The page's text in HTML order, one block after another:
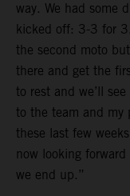
way. We had some
kicked off: 3-3 for
the second moto
there and get the
to rest and we’ll
to the team and my
these last few
now looking
we end up.”